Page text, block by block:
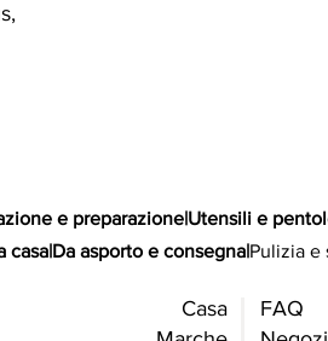
e preparazione|Utensili e
FAQ
Casa
casa|Da asporto e consegna|Pulizia e